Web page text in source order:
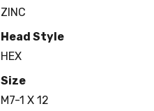
ZINC
Head Style
HEX
Size
M7-1 X 12